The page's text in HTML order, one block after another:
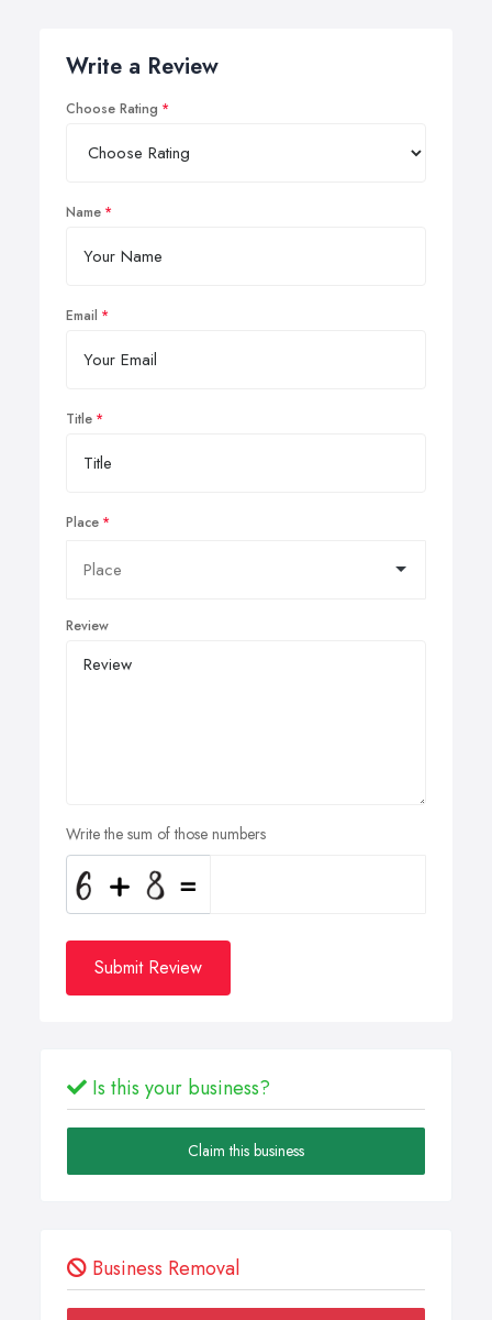
Write a Review
Choose Rating
Name
Email
Title
Place
Review
Write the sum of those numbers
Submit Review
Is this your business?
Claim this business
Business Removal